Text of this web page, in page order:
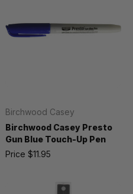
Birchwood Casey
Birchwood Casey Presto
Gun Blue Touch-Up Pen
Price $11.95